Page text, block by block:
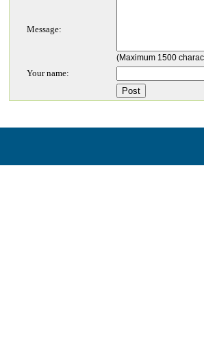
Message:
(Maximum 1500
Your name: